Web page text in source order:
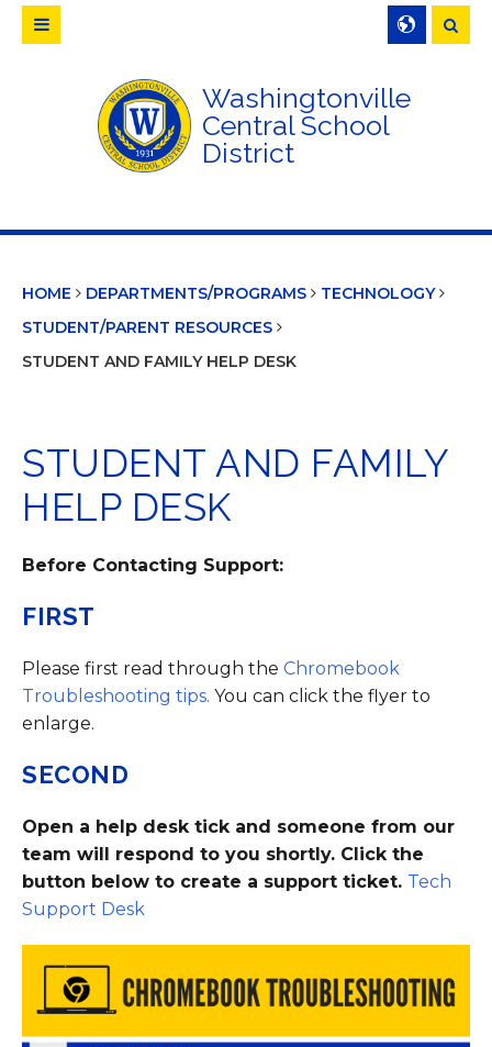
Washingtonville
Central School
District
Search
HOME DEPARTMENTS/PROGRAMS
TECHNOLOGY
STUDENT/PARENT RESOURCES
STUDENT AND FAMILY HELP DESK
STUDENT AND FAMILY
HELP DESK
Before Contacting Support:
FIRST
Please first read through the Chromebook
Troubleshooting tips. You can click the flyer to
enlarge.
SECOND
Open a help desk tick and someone from our
team will respond to you shortly. Click the
button below to create a support ticket. Tech
Support Desk